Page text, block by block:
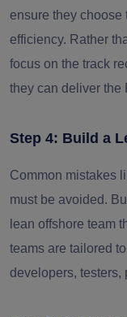
ensure they choose
efficiency. Rather
focus on the track
they can deliver the
Step 4: Build a
Common mistakes
must be avoided.
lean offshore team
teams are tailored
developers, testers,